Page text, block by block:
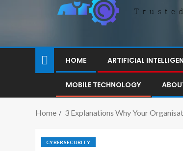
HOME ARTIFICIAL
MOBILE TECHNOLOGY
Home 3 Explanations Why Your
CYBERSECURITY